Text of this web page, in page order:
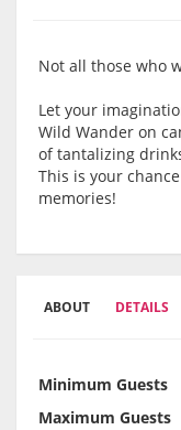
Not all those who
Let your
Wild Wander on
of tantalizing
This is your
memories!
ABOUT DETAILS
Minimum Guests
Maximum Guests